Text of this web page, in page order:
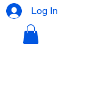
Log In